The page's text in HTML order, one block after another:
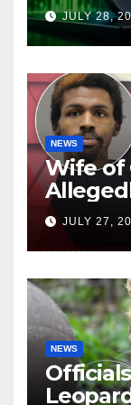
JULY 28,
NEWS
Wife of
JULY 27,
NEWS